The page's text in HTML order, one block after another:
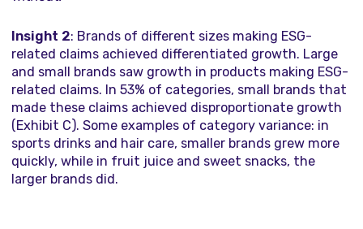
Insight 2: Brands of different sizes making ESG-
related claims achieved differentiated growth. Large
and small brands saw growth in products making ESG-
related claims. In 53% of categories, small brands that
made these claims achieved disproportionate growth
(Exhibit C). Some examples of category variance: in
sports drinks and hair care, smaller brands grew more
quickly, while in fruit juice and sweet snacks, the
larger brands did.